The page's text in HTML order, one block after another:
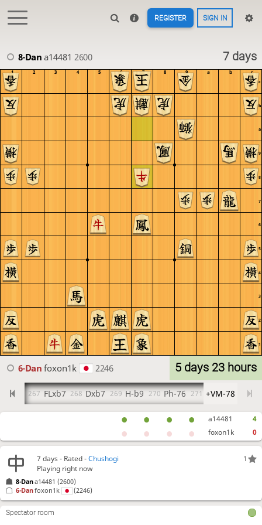
REGISTER SIGN IN
1
7 days- Rated -Chushogi
Playing right now
8-Dana14481 (2600)
6-Danfoxon1k (2246)
Spectator room
c
b
a
9
8
7
6
5
4
3
2
1
c
b
a
9
8
7
6
5
4
3
2
1
8-Dan a14481 2600
Rxb7 267 FLxb7 268 Dxb7 269 H-b9 270 Ph-76 271 +VM-78
6-Dan foxon1k 2246
7 days
5 days 23 hours
a14481
foxon1k
4
0